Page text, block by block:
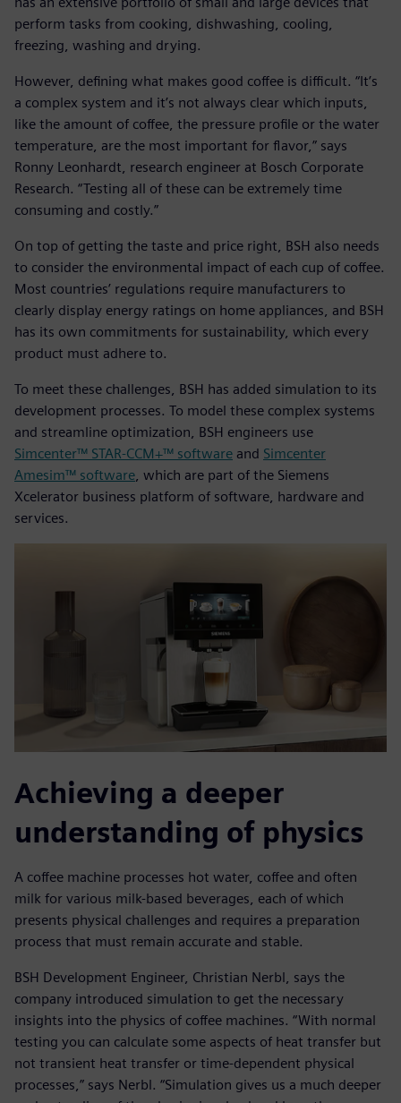
perform tasks from cooking, dishwashing, cooling,
freezing, washing and drying.
However, defining what makes good coffee is difficult. “It’s
a complex system and it’s not always clear which inputs,
like the amount of coffee, the pressure profile or the water
temperature, are the most important for flavor,” says
Ronny Leonhardt, research engineer at Bosch Corporate
Research. “Testing all of these can be extremely time
consuming and costly.”
On top of getting the taste and price right, BSH also needs
to consider the environmental impact of each cup of coffee.
Most countries’ regulations require manufacturers to
clearly display energy ratings on home appliances, and BSH
has its own commitments for sustainability, which every
product must adhere to.
To meet these challenges, BSH has added simulation to its
development processes. To model these complex systems
and streamline optimization, BSH engineers use
Simcenter™ STAR-CCM+™ software and Simcenter
Amesim™ software , which are part of the Siemens
Xcelerator business platform of software, hardware and
services.
Achieving a deeper
understanding of physics
A coffee machine processes hot water, coffee and often
milk for various milk-based beverages, each of which
presents physical challenges and requires a preparation
process that must remain accurate and stable.
BSH Development Engineer, Christian Nerbl, says the
company introduced simulation to get the necessary
insights into the physics of coffee machines. “With normal
testing you can calculate some aspects of heat transfer but
not transient heat transfer or time-dependent physical
processes,” says Nerbl. “Simulation gives us a much deeper